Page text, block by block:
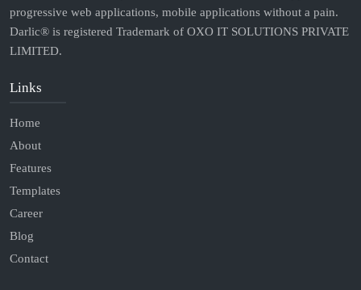
progressive web applications, mobile applications without a pain.
Darlic® is registered Trademark of OXO IT SOLUTIONS PRIVATE
LIMITED.
Links
Home
About
Features
Templates
Career
Blog
Contact